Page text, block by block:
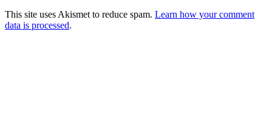
This site uses Akismet to reduce spam. Learn how your comment
data is processed.